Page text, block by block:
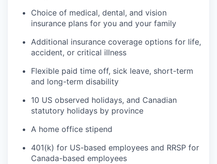
Choice of medical, dental, and vision
insurance plans for you and your family
Additional insurance coverage options for life,
accident, or critical illness
Flexible paid time off, sick leave, short-term
and long-term disability
10 US observed holidays, and Canadian
statutory holidays by province
A home office stipend
401(k) for US-based employees and RRSP for
Canada-based employees